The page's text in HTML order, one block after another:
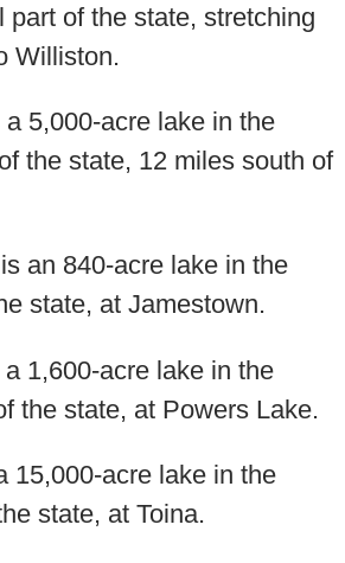
part of the state, stretching
Williston.
5,000-acre lake in the
the state, 12 miles south of
an 840-acre lake in the
state, at Jamestown.
1,600-acre lake in the
the state, at Powers Lake.
15,000-acre lake in the
state, at Toina.